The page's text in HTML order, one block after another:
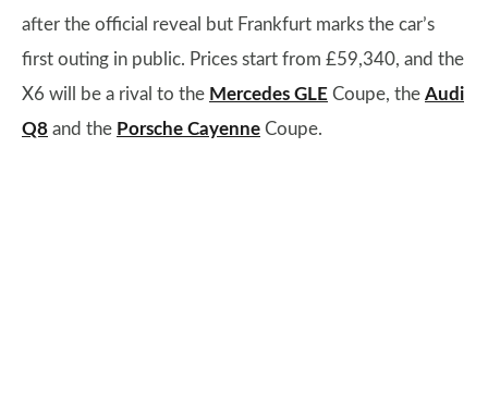
after the official reveal but Frankfurt marks the car’s
first outing in public. Prices start from £59,340, and the
X6 will be a rival to the Mercedes GLE Coupe, the Audi
Q8 and the Porsche Cayenne Coupe.